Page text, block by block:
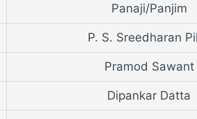
Panaji/Panjim
P. S. Sreedharan
Pramod Sawant
Dipankar Datta